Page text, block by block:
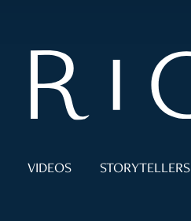
VIDEOS STORYTELLERS